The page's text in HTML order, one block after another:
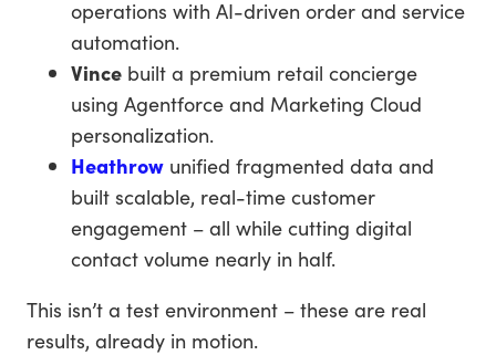
operations with AI-driven order and service
automation.
Vince built a premium retail concierge
using Agentforce and Marketing Cloud
personalization.
Heathrow unified fragmented data and
built scalable, real-time customer
engagement – all while cutting digital
contact volume nearly in half.
This isn’t a test environment – these are real
results, already in motion.